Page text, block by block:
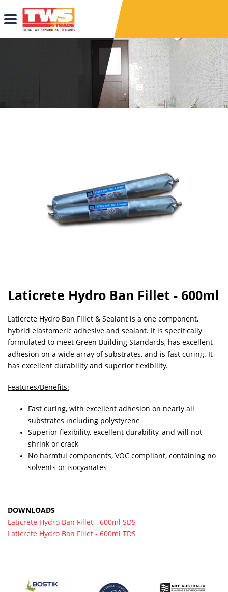
Laticrete Hydro Ban Fillet - 600ml
Laticrete Hydro Ban Fillet & Sealant is a one component,
hybrid elastomeric adhesive and sealant. It is specifically
formulated to meet Green Building Standards, has excellent
adhesion on a wide array of substrates, and is fast curing. It
has excellent durability and superior flexibility.
Features/Benefits:
Fast curing, with excellent adhesion on nearly all
substrates including polystyrene
Superior flexibility, excellent durability, and will not
shrink or crack
No harmful components, VOC compliant, containing no
solvents or isocyanates
DOWNLOADS
Laticrete Hydro Ban Fillet - 600ml SDS
Laticrete Hydro Ban Fillet - 600ml TDS